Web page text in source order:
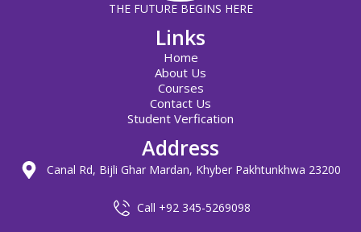
THE FUTURE BEGINS HERE
Links
Home
About Us
Courses
Contact Us
Student Verfication
Address
Canal Rd, Bijli Ghar Mardan, Khyber Pakhtunkhwa 23200
Call +92 345-5269098